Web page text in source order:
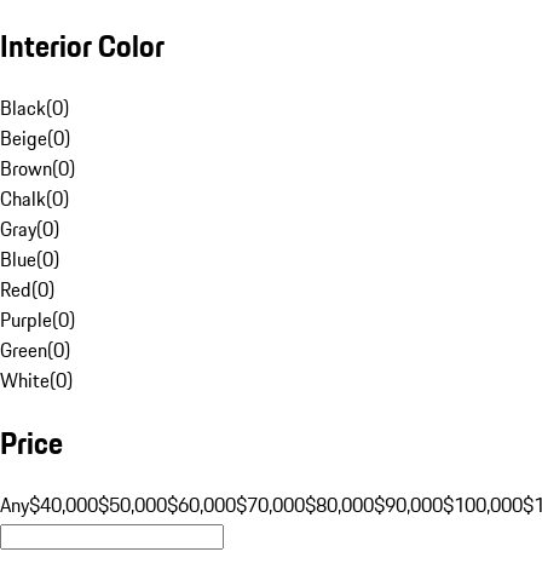
Interior Color
Black(0)
Beige(0)
Brown(0)
Chalk(0)
Gray(0)
Blue(0)
Red(0)
Purple(0)
Green(0)
White(0)
Price
Any$40,000$50,000$60,000$70,000$80,000$90,000$100,000